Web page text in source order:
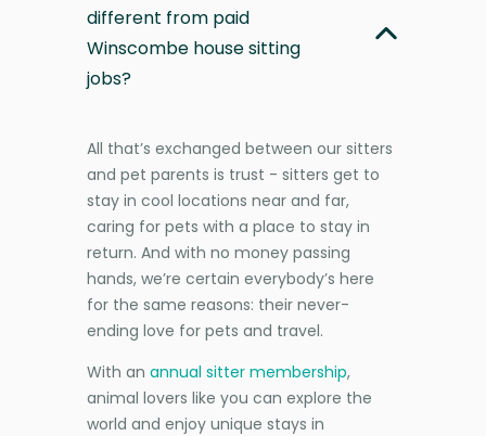
different from paid
Winscombe house sitting
jobs?
All that’s exchanged between our sitters
and pet parents is trust - sitters get to
stay in cool locations near and far,
caring for pets with a place to stay in
return. And with no money passing
hands, we’re certain everybody’s here
for the same reasons: their never-
ending love for pets and travel.
With an annual sitter membership,
animal lovers like you can explore the
world and enjoy unique stays in